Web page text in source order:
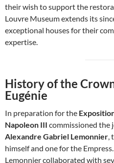
their wish to support the
Louvre Museum extends its
exceptional houses for their
expertise.
History of the
Eugénie
In preparation for the
Napoleon III commissioned the
Alexandre Gabriel Lemonnier,
himself and one for the
Lemonnier collaborated with